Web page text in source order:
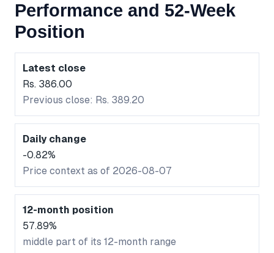
Performance and 52-Week
Position
Latest close
Rs. 386.00
Previous close: Rs. 389.20
Daily change
-0.82%
Price context as of 2026-08-07
12-month position
57.89%
middle part of its 12-month range